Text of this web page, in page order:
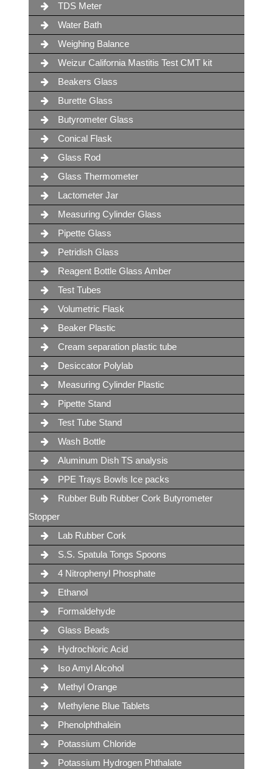
TDS Meter
Water Bath
Weighing Balance
Weizur California Mastitis Test CMT kit
Beakers Glass
Burette Glass
Butyrometer Glass
Conical Flask
Glass Rod
Glass Thermometer
Lactometer Jar
Measuring Cylinder Glass
Pipette Glass
Petridish Glass
Reagent Bottle Glass Amber
Test Tubes
Volumetric Flask
Beaker Plastic
Cream separation plastic tube
Desiccator Polylab
Measuring Cylinder Plastic
Pipette Stand
Test Tube Stand
Wash Bottle
Aluminum Dish TS analysis
PPE Trays Bowls Ice packs
Rubber Bulb Rubber Cork Butyrometer
Stopper
Lab Rubber Cork
S.S. Spatula Tongs Spoons
4 Nitrophenyl Phosphate
Ethanol
Formaldehyde
Glass Beads
Hydrochloric Acid
Iso Amyl Alcohol
Methyl Orange
Methylene Blue Tablets
Phenolphthalein
Potassium Chloride
Potassium Hydrogen Phthalate